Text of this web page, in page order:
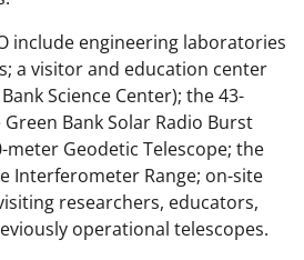
include engineering laboratories
a visitor and education center
Science Center); the 43-
Bank Solar Radio Burst
Geodetic Telescope; the
Interferometer Range; on-site
researchers, educators,
operational telescopes.